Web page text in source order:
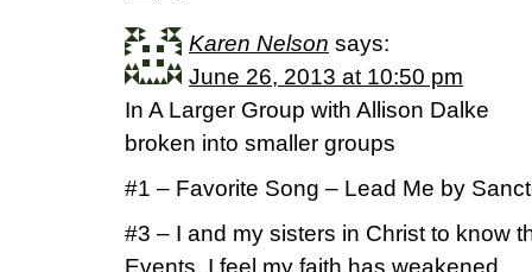
Karen Nelson says:
June 26, 2013 at 10:50 pm
In A Larger Group with Allison Dalke
broken into smaller groups
#1 – Favorite Song – Lead Me by
#3 – I and my sisters in Christ to know
Events, I feel my faith has weakened